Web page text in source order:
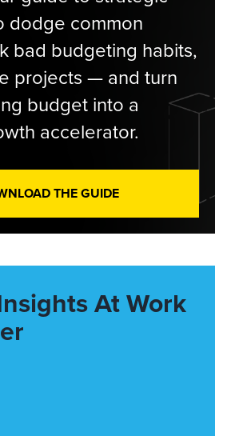
dodge common
bad budgeting habits,
projects — and turn
budget into a
accelerator.
THE GUIDE
At Work